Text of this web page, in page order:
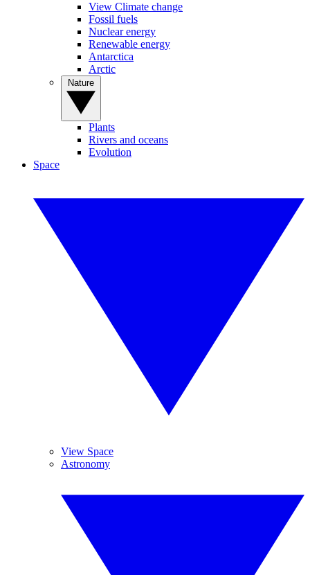
View Climate change
Fossil fuels
Nuclear energy
Renewable energy
Antarctica
Arctic
Plants
Rivers and oceans
Evolution
Space
View Space
Astronomy